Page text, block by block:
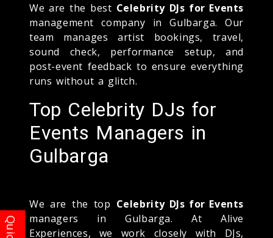
We are the best Celebrity DJs for Events
management company in Gulbarga. Our
team manages artist bookings, travel,
sound check, performance setup, and
post-event feedback to ensure everything
runs without a glitch.
Top Celebrity DJs for
Events Managers in
Gulbarga
We are the top Celebrity DJs for Events
managers in Gulbarga. At Alive
Experiences, we work closely with DJs,